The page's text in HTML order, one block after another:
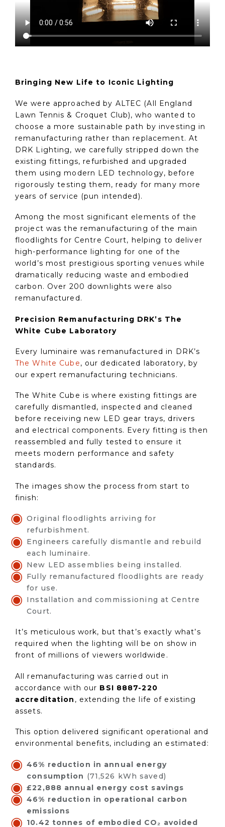
Bringing New Life to Iconic Lighting
We were approached by ALTEC (All England
Lawn Tennis & Croquet Club), who wanted to
choose a more sustainable path by investing in
remanufacturing rather than replacement. At
DRK Lighting, we carefully stripped down the
existing fittings, refurbished and upgraded
them using modern LED technology, before
rigorously testing them, ready for many more
years of service (pun intended).
Among the most significant elements of the
project was the remanufacturing of the main
floodlights for Centre Court, helping to deliver
high-performance lighting for one of the
world’s most prestigious sporting venues while
dramatically reducing waste and embodied
carbon. Over 200 downlights were also
remanufactured.
Precision Remanufacturing DRK’s The
White Cube Laboratory
Every luminaire was remanufactured in DRK’s
The White Cube, our dedicated laboratory, by
our expert remanufacturing technicians.
The White Cube is where existing fittings are
carefully dismantled, inspected and cleaned
before receiving new LED gear trays, drivers
and electrical components. Every fitting is then
reassembled and fully tested to ensure it
meets modern performance and safety
standards.
The images show the process from start to
finish:
Original floodlights arriving for
refurbishment.
Engineers carefully dismantle and rebuild
each luminaire.
New LED assemblies being installed.
Fully remanufactured floodlights are ready
for use.
Installation and commissioning at Centre
Court.
It’s meticulous work, but that’s exactly what’s
required when the lighting will be on show in
front of millions of viewers worldwide.
All remanufacturing was carried out in
accordance with our BSI 8887-220
accreditation , extending the life of existing
assets.
This option delivered significant operational and
environmental benefits, including an estimated:
46% reduction in annual energy
consumption (71,526 kWh saved)
£22,888 annual energy cost savings
46% reduction in operational carbon
emissions
10.42 tonnes of embodied CO₂ avoided